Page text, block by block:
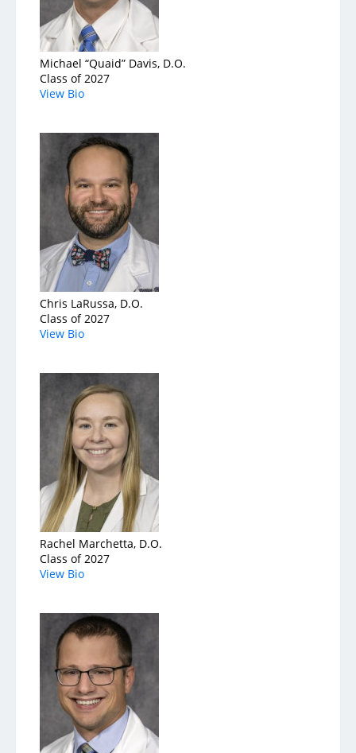
Michael “Quaid” Davis, D.O.
Class of 2027
View Bio
Chris LaRussa, D.O.
Class of 2027
View Bio
Rachel Marchetta, D.O.
Class of 2027
View Bio